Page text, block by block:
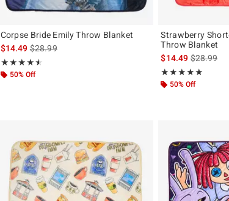
Corpse Bride Emily Throw Blanket
$14.49is sales price, the original price is
$28.99
★★★★★
Rating, 4.538 out of 5
★★★★★
50% Off
Strawberry
Throw Blanket
$14.49is sales
$28.99
★★★★★
Rating, 5 out of 5
★★★★★
50% Off